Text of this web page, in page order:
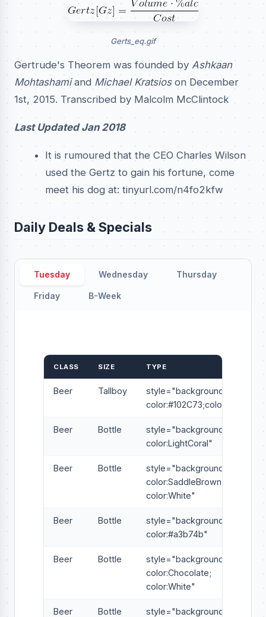
Gerts_eq.gif
Gertrude's Theorem was founded by Ashkaan
Mohtashamiand Michael Kratsioson December
1st, 2015. Transcribed by Malcolm McClintock
Last Updated Jan 2018
It is rumoured that the CEO Charles Wilson
used the Gertz to gain his fortune, come
meet his dog at: tinyurl.com/n4fo2kfw
Daily Deals & Specials
Tuesday Wednesday Thursday
Friday B-Week
CLASS SIZE TYPE
Beer Tallboy
style="background-
color:#102C73;color:White"
Beer Bottle
style="background-
color:LightCoral"
Beer Bottle
style="background-
color:SaddleBrown;
color:White"
Beer Bottle
style="background-
color:#a3b74b"
Beer Bottle
style="background-
color:Chocolate;
color:White"
Beer Bottle
style="background-